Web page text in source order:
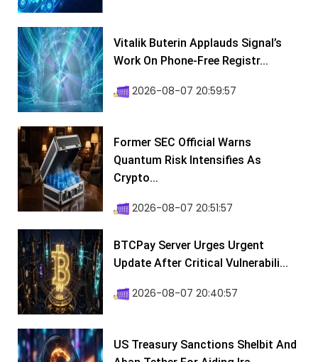
Vitalik Buterin Applauds Signal’s
Work On Phone-Free Registr...
2026-08-07 20:59:57
Former SEC Official Warns
Quantum Risk Intensifies As
Crypto...
2026-08-07 20:51:57
BTCPay Server Urges Urgent
Update After Critical Vulnerabili...
2026-08-07 20:40:57
US Treasury Sanctions Shelbit And